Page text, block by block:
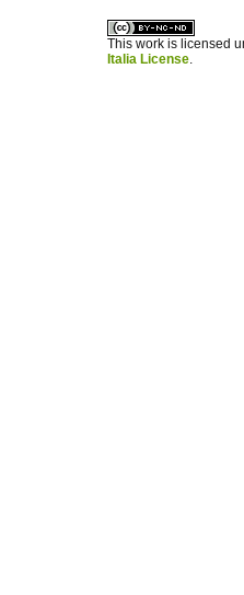
This work is licensed
Italia License.